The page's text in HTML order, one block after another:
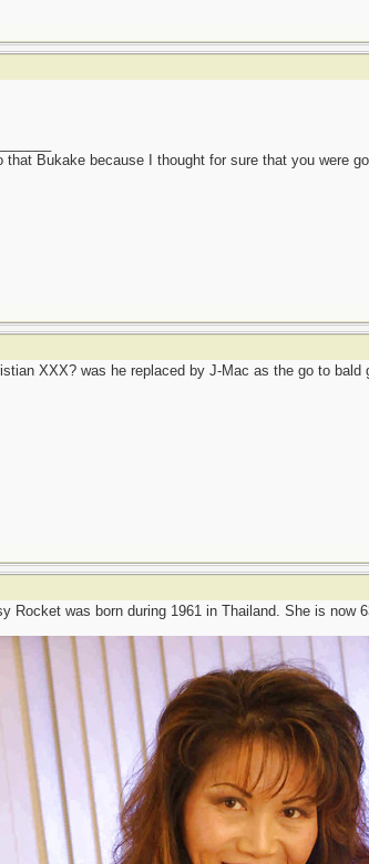
that Bukake because I thought for sure that you were
XXX? was he replaced by J-Mac as the go to bald
Rocket was born during 1961 in Thailand. She is now